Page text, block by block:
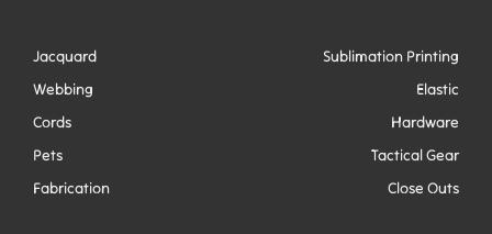
Jacquard
Sublimation Printing
Webbing
Elastic
Cords
Hardware
Pets
Tactical Gear
Fabrication
Close Outs